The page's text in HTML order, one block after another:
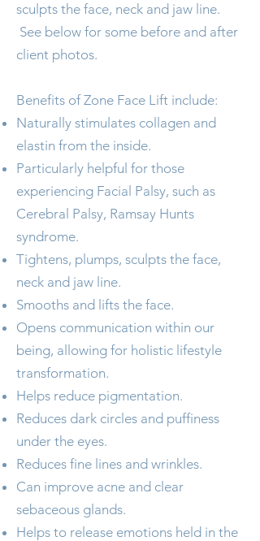
sculpts the face, neck and jaw line.
See below for some before and after
client photos.
Benefits of Zone Face Lift include:
Naturally stimulates collagen and
elastin from the inside.
Particularly helpful for those
experiencing Facial Palsy, such as
Cerebral Palsy, Ramsay Hunts
syndrome.
Tightens, plumps, sculpts the face,
neck and jaw line.
Smooths and lifts the face.
Opens communication within our
being, allowing for holistic lifestyle
transformation.
Helps reduce pigmentation.
Reduces dark circles and puffiness
under the eyes.
Reduces fine lines and wrinkles.
Can improve acne and clear
sebaceous glands.
Helps to release emotions held in the